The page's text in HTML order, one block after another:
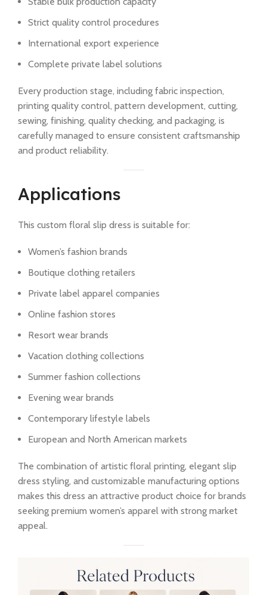
Strict quality control procedures
International export experience
Complete private label solutions
Every production stage, including fabric inspection,
printing quality control, pattern development, cutting,
sewing, finishing, quality checking, and packaging, is
carefully managed to ensure consistent craftsmanship
and product reliability.
Applications
This custom floral slip dress is suitable for:
Women’s fashion brands
Boutique clothing retailers
Private label apparel companies
Online fashion stores
Resort wear brands
Vacation clothing collections
Summer fashion collections
Evening wear brands
Contemporary lifestyle labels
European and North American markets
The combination of artistic floral printing, elegant slip
dress styling, and customizable manufacturing options
makes this dress an attractive product choice for brands
seeking premium women’s apparel with strong market
appeal.